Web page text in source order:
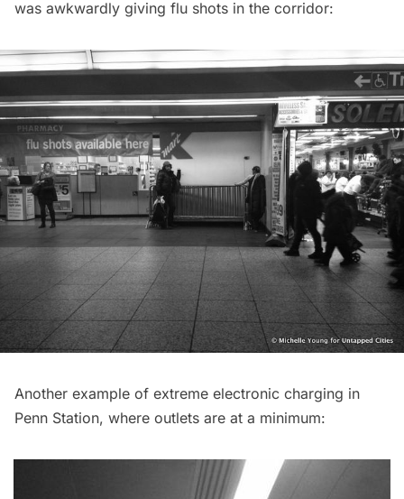
was awkwardly giving flu shots in the corridor:
Another example of extreme electronic charging in
Penn Station, where outlets are at a minimum: